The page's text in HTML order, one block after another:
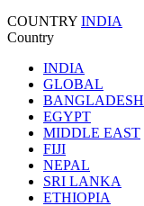
COUNTRY INDIA
Country
INDIA
GLOBAL
BANGLADESH
EGYPT
MIDDLE EAST
FIJI
NEPAL
SRI LANKA
ETHIOPIA